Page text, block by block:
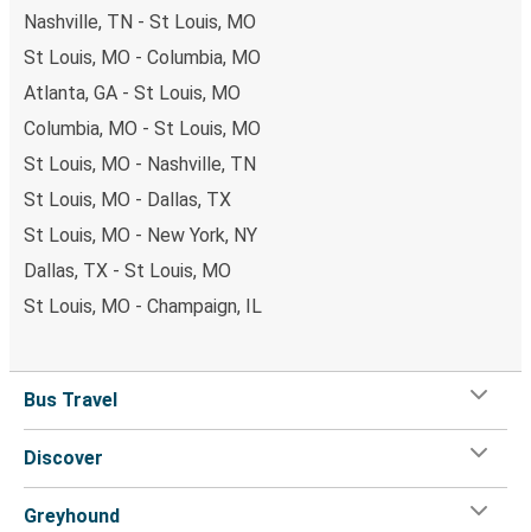
Nashville, TN - St Louis, MO
St Louis, MO - Columbia, MO
Atlanta, GA - St Louis, MO
Columbia, MO - St Louis, MO
St Louis, MO - Nashville, TN
St Louis, MO - Dallas, TX
St Louis, MO - New York, NY
Dallas, TX - St Louis, MO
St Louis, MO - Champaign, IL
Bus Travel
Discover
Greyhound